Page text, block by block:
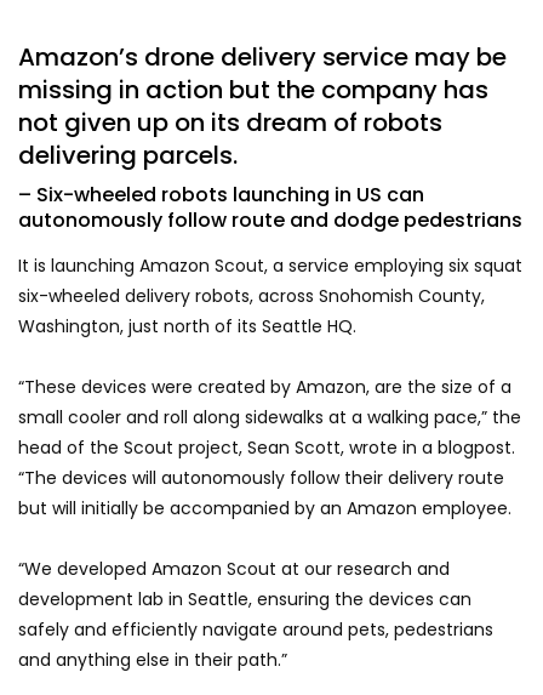
Amazon’s drone delivery service may be
missing in action but the company has
not given up on its dream of robots
delivering parcels.
– Six-wheeled robots launching in US can
autonomously follow route and dodge pedestrians
It is launching Amazon Scout, a service employing six squat
six-wheeled delivery robots, across Snohomish County,
Washington, just north of its Seattle HQ.
“These devices were created by Amazon, are the size of a
small cooler and roll along sidewalks at a walking pace,” the
head of the Scout project, Sean Scott, wrote in a blogpost.
“The devices will autonomously follow their delivery route
but will initially be accompanied by an Amazon employee.
“We developed Amazon Scout at our research and
development lab in Seattle, ensuring the devices can
safely and efficiently navigate around pets, pedestrians
and anything else in their path.”